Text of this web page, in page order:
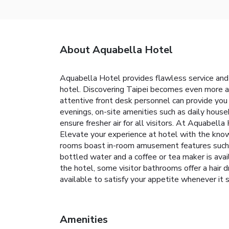
About Aquabella Hotel
Aquabella Hotel provides flawless service
hotel. Discovering Taipei becomes even
attentive front desk personnel can provide
evenings, on-site amenities such as daily
ensure fresher air for all visitors. At
Elevate your experience at hotel with the
rooms boast in-room amusement features
bottled water and a coffee or tea maker is
the hotel, some visitor bathrooms offer a hair
available to satisfy your appetite whenever it
Amenities